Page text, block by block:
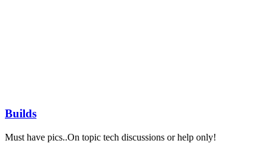
Builds
Must have pics..On topic tech discussions or help only!